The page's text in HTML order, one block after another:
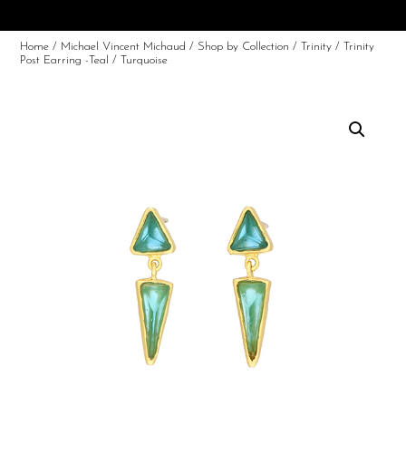
Home / Michael Vincent Michaud / Shop by Collection / Trinity / Trinity
Post Earring -Teal / Turquoise